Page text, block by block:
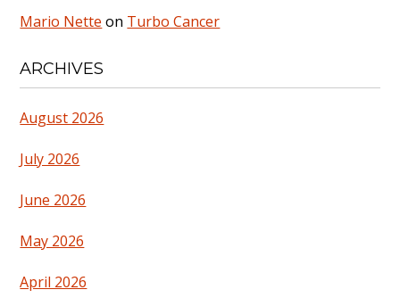
Mario Nette on Turbo Cancer
ARCHIVES
August 2026
July 2026
June 2026
May 2026
April 2026